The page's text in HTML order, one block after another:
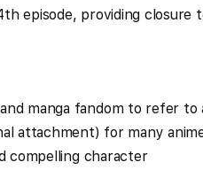
episode, providing closure
manga fandom to refer to
attachment) for many
compelling character